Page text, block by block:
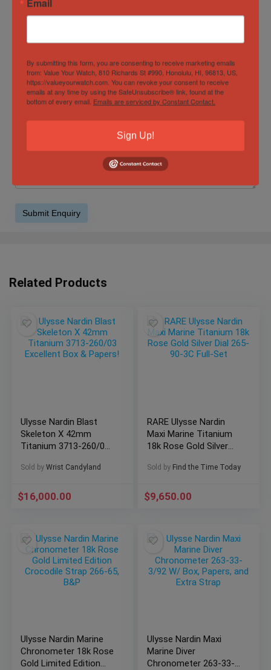
Related Products
Ulysse Nardin Blast
Skeleton X 42mm
Titanium 3713-260/03
Papers!
Sold by Wrist Candyland
$16,000.00
RARE Ulysse Nardin
Maxi Marine Titanium
18k Rose Gold Silver
Sold by Find the Time Today
$9,650.00
Ulysse Nardin Marine
Chronometer 18k Rose
Gold Limited Edition
Ulysse Nardin Maxi
Marine Diver
Chronometer 263-33-
By submitting this form, you are consenting to receive marketing emails
from: Value Your Watch, 810 Richards St #990, Honolulu, HI, 96813, US,
https://valueyourwatch.com. You can revoke your consent to receive
emails at any time by using the SafeUnsubscribe® link, found at the
bottom of every email. Emails are serviced by Constant Contact.
Sign Up!